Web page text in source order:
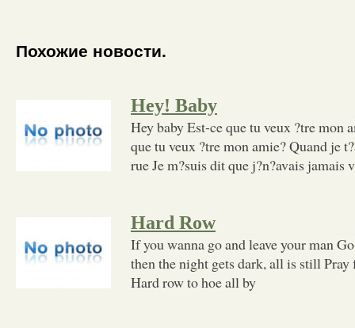
Похожие новости.
Hey! Baby
Hey baby Est-ce que tu veux ?tre mon
que tu veux ?tre mon amie? Quand je
rue Je m?suis dit que j?n?avais jamais
Hard Row
If you wanna go and leave your man
then the night gets dark, all is still
Hard row to hoe all by